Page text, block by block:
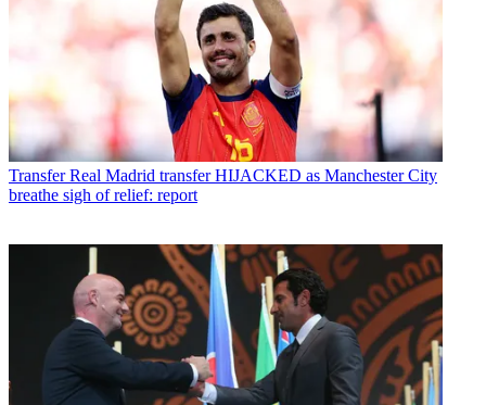
Transfer Real Madrid transfer HIJACKED as Manchester City
breathe sigh of relief: report